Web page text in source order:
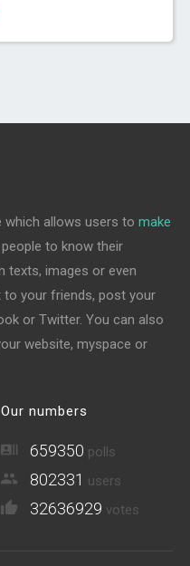
which allows users tomake
to know their
texts, images or even
to your friends, post your
or Twitter. You can also
website, myspace or
Our numbers
659350 polls
802331 users
32636929 votes